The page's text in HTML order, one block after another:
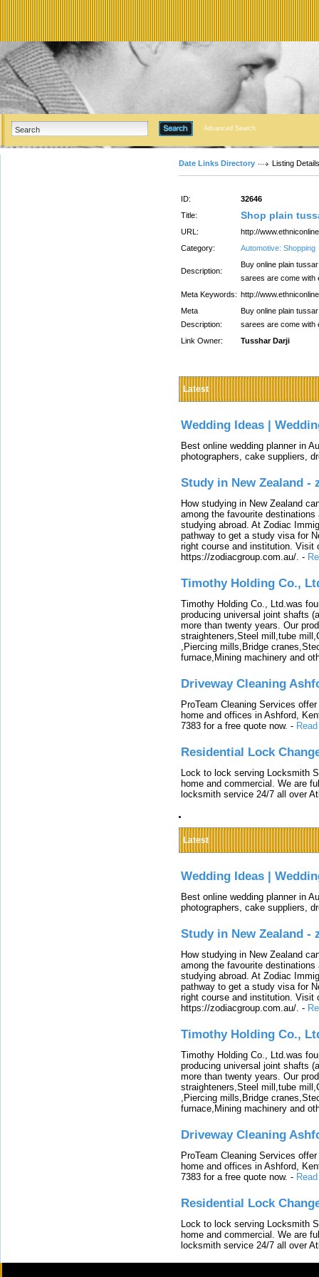
Advanced Search
Date Links Directory Listing Details
ID:
32646
Title:
Shop plain
URL:
http://
Category:
Automotive: Shopping
Description:
Buy online plain
sarees are come with
Meta Keywords: http://
Meta
Description:
Buy online plain
sarees are come with
Link Owner:
Tusshar Darji
Latest
Wedding Ideas |
Best online wedding planner in
photographers, cake suppliers,
Study in New Zealand -
How studying in New Zealand
among the favourite
studying abroad. At Zodiac
pathway to get a study visa for
right course and institution. Visit
https://zodiacgroup.com.au/. -
Timothy Holding Co.,
Timothy Holding Co., Ltd.was
producing universal joint shafts
more than twenty years. Our
straighteners,Steel mill,tube
,Piercing mills,Bridge
furnace,Mining machinery and
Driveway Cleaning
ProTeam Cleaning Services
home and offices in Ashford,
7383 for a free quote now. -
Residential Lock
Lock to lock serving Locksmith
home and commercial. We are
locksmith service 24/7 all over
Latest
Wedding Ideas |
Best online wedding planner in
photographers, cake suppliers,
Study in New Zealand -
How studying in New Zealand
among the favourite
studying abroad. At Zodiac
pathway to get a study visa for
right course and institution. Visit
https://zodiacgroup.com.au/. -
Timothy Holding Co.,
Timothy Holding Co., Ltd.was
producing universal joint shafts
more than twenty years. Our
straighteners,Steel mill,tube
,Piercing mills,Bridge
furnace,Mining machinery and
Driveway Cleaning
ProTeam Cleaning Services
home and offices in Ashford,
7383 for a free quote now. -
Residential Lock
Lock to lock serving Locksmith
home and commercial. We are
locksmith service 24/7 all over